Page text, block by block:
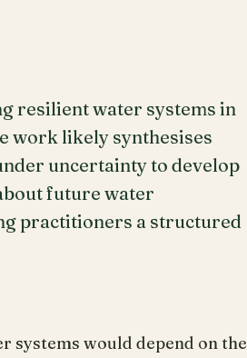
resilient water systems in
work likely synthesises
uncertainty to develop
future water
practitioners a structured
systems would depend on the